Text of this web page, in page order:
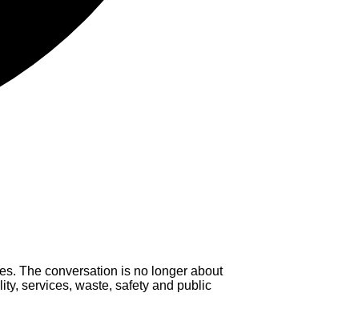
The conversation is no longer about
services, waste, safety and public